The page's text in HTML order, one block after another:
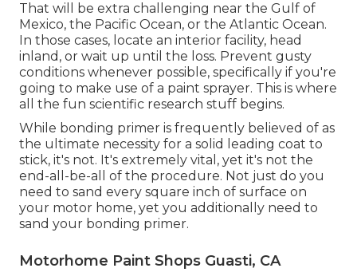
That will be extra challenging near the Gulf of
Mexico, the Pacific Ocean, or the Atlantic Ocean.
In those cases, locate an interior facility, head
inland, or wait up until the loss. Prevent gusty
conditions whenever possible, specifically if you're
going to make use of a paint sprayer. This is where
all the fun scientific research stuff begins.
While bonding primer is frequently believed of as
the ultimate necessity for a solid leading coat to
stick, it's not. It's extremely vital, yet it's not the
end-all-be-all of the procedure. Not just do you
need to sand every square inch of surface on
your motor home, yet you additionally need to
sand your bonding primer.
Motorhome Paint Shops Guasti, CA